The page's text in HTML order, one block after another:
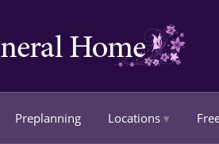
Preplanning Locations